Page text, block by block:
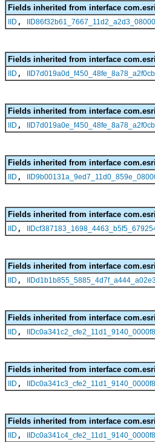
Fields inherited from interface
IID ,
Fields inherited from interface
IID ,
Fields inherited from interface
IID ,
Fields inherited from interface
IID ,
Fields inherited from interface
IID ,
Fields inherited from interface
IID ,
Fields inherited from interface
IID ,
Fields inherited from interface
IID ,
Fields inherited from interface
IID ,